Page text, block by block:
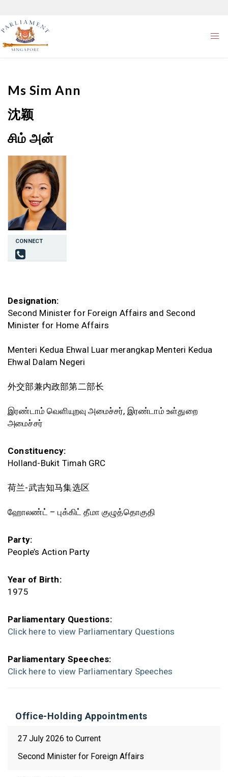
Ms Sim Ann
沈颖
சிம் அன்
CONNECT
Designation:
Second Minister for Foreign Affairs and Second
Minister for Home Affairs
Menteri Kedua Ehwal Luar merangkap Menteri Kedua
Ehwal Dalam Negeri
外交部兼内政部第二部长
இரண்டாம் வெளியுறவு அமைச்சர், இரண்டாம் உள்துறை
அமைச்சர்
Constituency:
Holland-Bukit Timah GRC
荷兰-武吉知马集选区
ஹோலண்ட் – புக்கிட் தீமா குழுத்தொகுதி
Party:
People’s Action Party
Year of Birth:
1975
Parliamentary Questions:
Click here to view Parliamentary Questions
Parliamentary Speeches:
Click here to view Parliamentary Speeches
Office-Holding Appointments
27 July 2026 to Current
Second Minister for Foreign Affairs